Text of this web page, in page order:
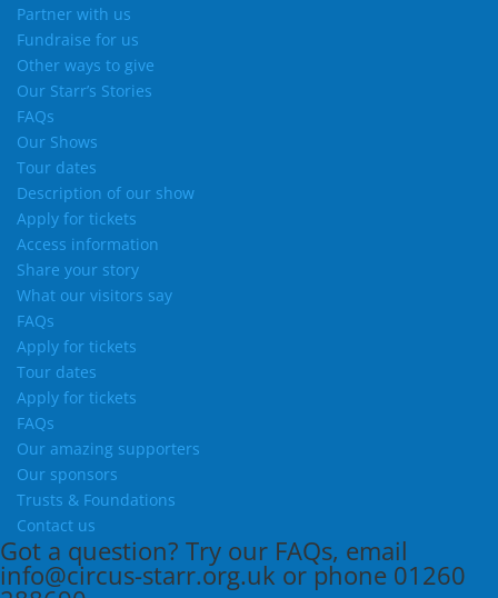
Partner with us
Fundraise for us
Other ways to give
Our Starr’s Stories
FAQs
Our Shows
Tour dates
Description of our show
Apply for tickets
Access information
Share your story
What our visitors say
FAQs
Apply for tickets
Tour dates
Apply for tickets
FAQs
Our amazing supporters
Our sponsors
Trusts & Foundations
Contact us
Got a question? Try our FAQs, email
info@circus-starr.org.uk or phone 01260